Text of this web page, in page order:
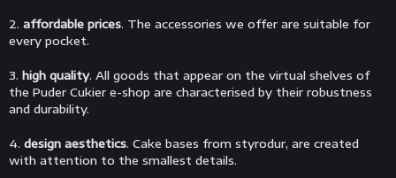
2. affordable prices. The accessories we offer are suitable for
every pocket.
3. high quality. All goods that appear on the virtual shelves of
the Puder Cukier e-shop are characterised by their robustness
and durability.
4. design aesthetics. Cake bases from styrodur, are created
with attention to the smallest details.